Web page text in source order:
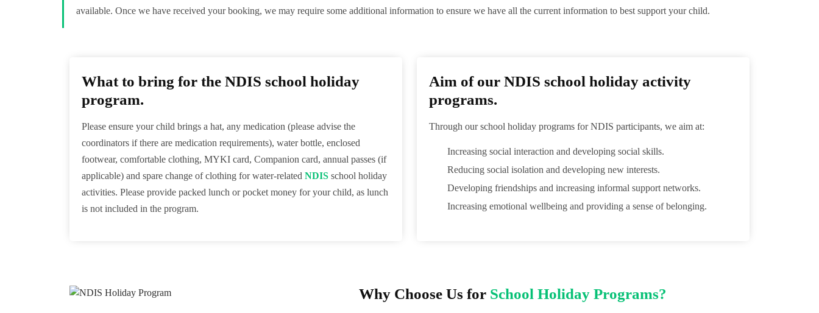
available. Once we have received your booking, we may require some additional information to ensure we have all the current information to best support your child.
What to bring for the NDIS school holiday
program.
Please ensure your child brings a hat, any medication (please advise the
coordinators if there are medication requirements), water bottle, enclosed
footwear, comfortable clothing, MYKI card, Companion card, annual passes (if
applicable) and spare change of clothing for water-related NDIS school holiday
activities. Please provide packed lunch or pocket money for your child, as lunch
is not included in the program.
Aim of our NDIS school holiday activity
programs.
Through our school holiday programs for NDIS participants, we aim at:
Increasing social interaction and developing social skills.
Reducing social isolation and developing new interests.
Developing friendships and increasing informal support networks.
Increasing emotional wellbeing and providing a sense of belonging.
Why Choose Us for School Holiday Programs?